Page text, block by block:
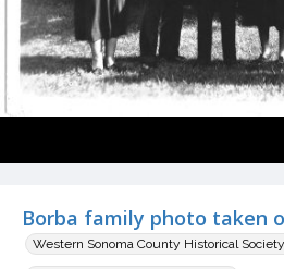
Borba family photo taken
Western Sonoma County Historical